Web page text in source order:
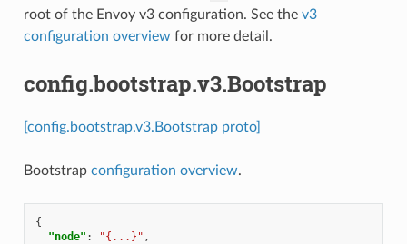
root of the Envoy v3 configuration. See the v3
configuration overview for more detail.
config.bootstrap.v3.Bootstrap
[config.bootstrap.v3.Bootstrap proto]
Bootstrap configuration overview.
{
"node" : "{...}" ,